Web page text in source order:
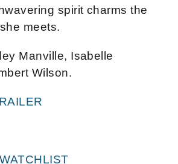
spirit charms the
meets.
Manville, Isabelle
Wilson.